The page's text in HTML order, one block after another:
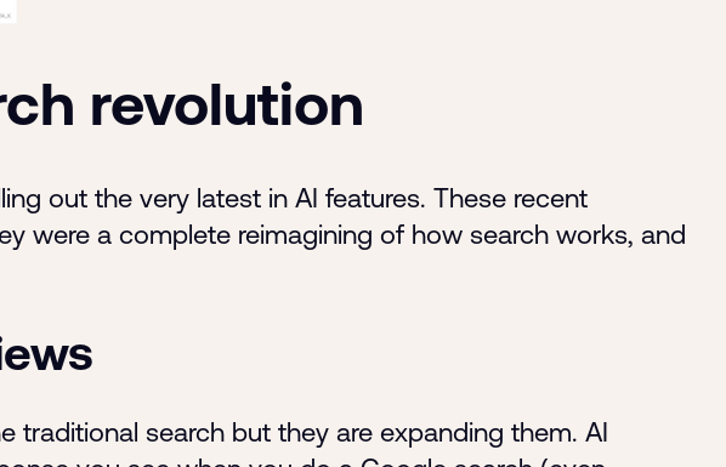
revolution
out the very latest in AI features. These recent
were a complete reimagining of how search works, and
traditional search but they are expanding them. AI